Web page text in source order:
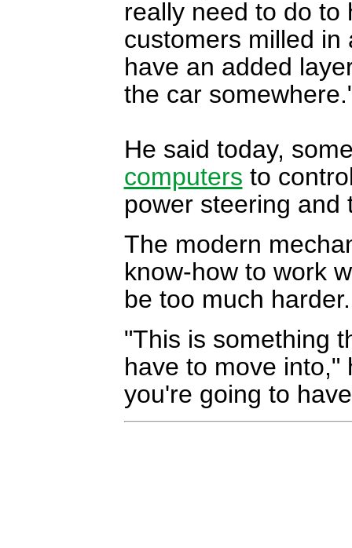
really need to do to
customers milled in
have an added
the car
He said today,
computers to
power steering and
The modern
know-how to work
be too much harder.
"This is something
have to move into,"
you're going to